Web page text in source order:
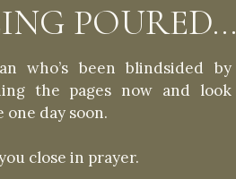
POURED…
who’s been blindsided by
the pages now and look
day soon.
close in prayer.